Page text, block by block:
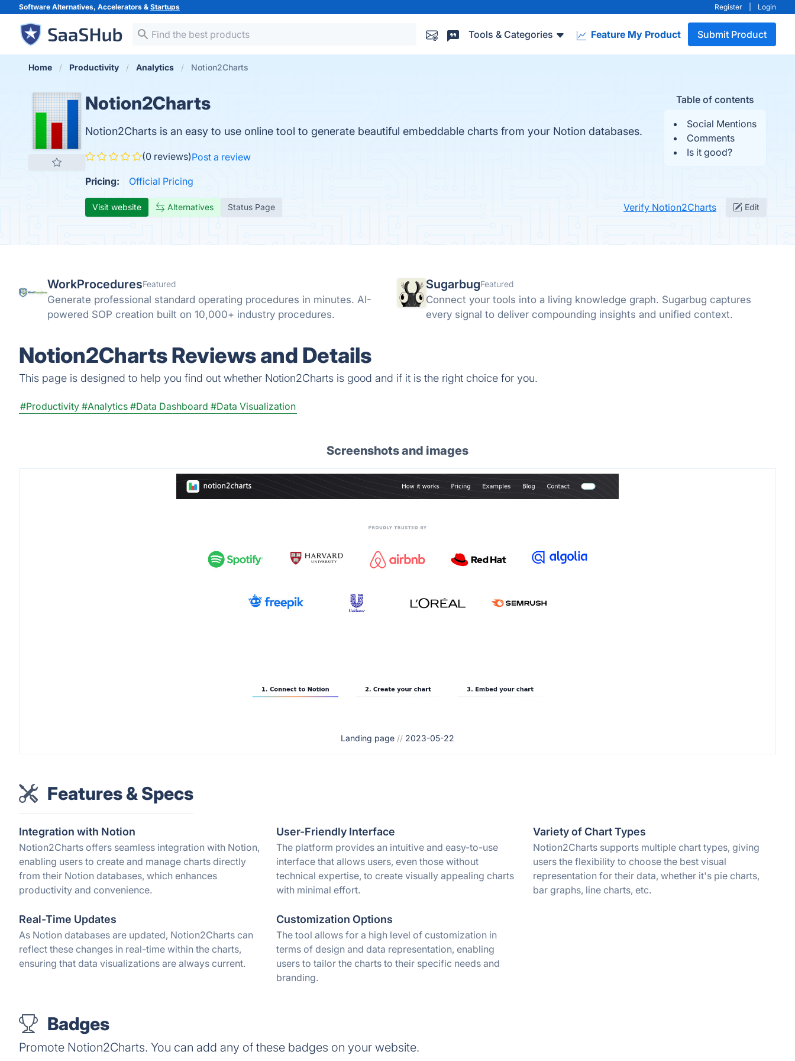
Software Alternatives, Accelerators & Startups Register Login
Tools & Categories Feature My Product Submit Product
Home Productivity Analytics Notion2Charts
Table of contents
Social Mentions
Comments
Is it good?
Notion2Charts
Notion2Charts is an easy to use online tool to generate beautiful embeddable charts from your Notion databases.
(0 reviews)Post a review
Pricing: Official Pricing
Visit website Alternatives Status Page Verify Notion2Charts Edit
WorkProceduresFeatured
Generate professional standard operating procedures in minutes. AI-
powered SOP creation built on 10,000+ industry procedures.
SugarbugFeatured
Connect your tools into a living knowledge graph. Sugarbug captures
every signal to deliver compounding insights and unified context.
Notion2Charts Reviews and Details
This page is designed to help you find out whether Notion2Charts is good and if it is the right choice for you.
#Productivity #Analytics #Data Dashboard #Data Visualization
Screenshots and images
Landing page // 2023-05-22
Features & Specs
Integration with Notion
Notion2Charts offers seamless integration with Notion,
enabling users to create and manage charts directly
from their Notion databases, which enhances
productivity and convenience.
User-Friendly Interface
The platform provides an intuitive and easy-to-use
interface that allows users, even those without
technical expertise, to create visually appealing charts
with minimal effort.
Variety of Chart Types
Notion2Charts supports multiple chart types, giving
users the flexibility to choose the best visual
representation for their data, whether it's pie charts,
bar graphs, line charts, etc.
Real-Time Updates
As Notion databases are updated, Notion2Charts can
reflect these changes in real-time within the charts,
ensuring that data visualizations are always current.
Customization Options
The tool allows for a high level of customization in
terms of design and data representation, enabling
users to tailor the charts to their specific needs and
branding.
Badges
Promote Notion2Charts. You can add any of these badges on your website.